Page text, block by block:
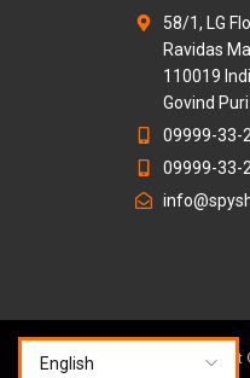
58/1, LG
Ravidas
110019
Govind Puri
09999-33-
09999-33-
TM &